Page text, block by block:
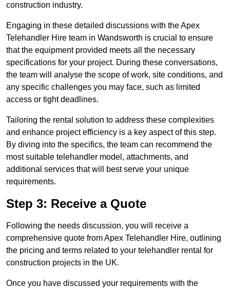
construction industry.
Engaging in these detailed discussions with the Apex
Telehandler Hire team in Wandsworth is crucial to ensure
that the equipment provided meets all the necessary
specifications for your project. During these conversations,
the team will analyse the scope of work, site conditions, and
any specific challenges you may face, such as limited
access or tight deadlines.
Tailoring the rental solution to address these complexities
and enhance project efficiency is a key aspect of this step.
By diving into the specifics, the team can recommend the
most suitable telehandler model, attachments, and
additional services that will best serve your unique
requirements.
Step 3: Receive a Quote
Following the needs discussion, you will receive a
comprehensive quote from Apex Telehandler Hire, outlining
the pricing and terms related to your telehandler rental for
construction projects in the UK.
Once you have discussed your requirements with the